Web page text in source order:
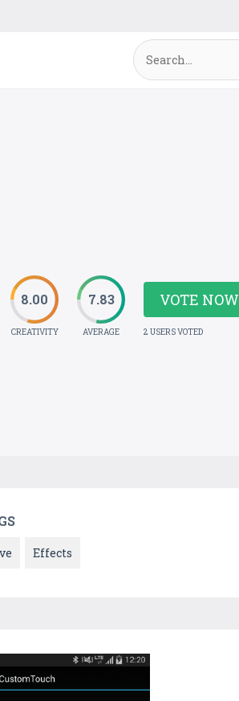
8.00
CREATIVITY
7.83
AVERAGE
VOTE NOW
2 USERS VOTED
Effects